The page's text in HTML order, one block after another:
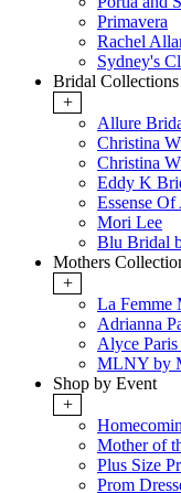
Primavera
Rachel
Sydney's
Bridal Collections
+
Allure
Christina
Christina
Eddy K
Essense Of
Mori Lee
Blu Bridal
Mothers
+
La Femme
Adrianna
Alyce
MLNY by
Shop by Event
+
Mother of
Plus Size
Prom